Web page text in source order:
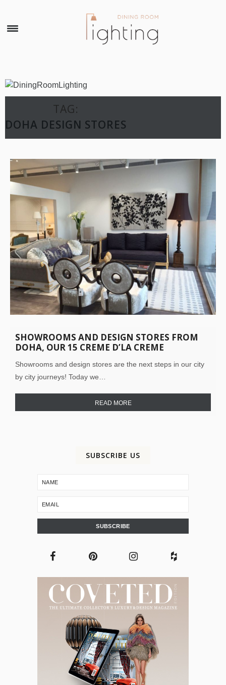
TAG:
DOHA DESIGN STORES
SHOWROOMS AND DESIGN STORES FROM
DOHA, OUR 15 CREME D’LA CREME
Showrooms and design stores are the next steps in our city
by city journeys! Today we…
READ MORE
SUBSCRIBE US